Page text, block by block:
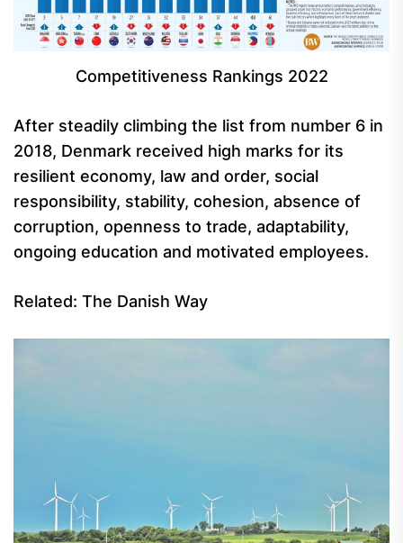
Competitiveness Rankings 2022
After steadily climbing the list from number 6 in
2018, Denmark received high marks for its
resilient economy, law and order, social
responsibility, stability, cohesion, absence of
corruption, openness to trade, adaptability,
ongoing education and motivated employees.
Related: The Danish Way